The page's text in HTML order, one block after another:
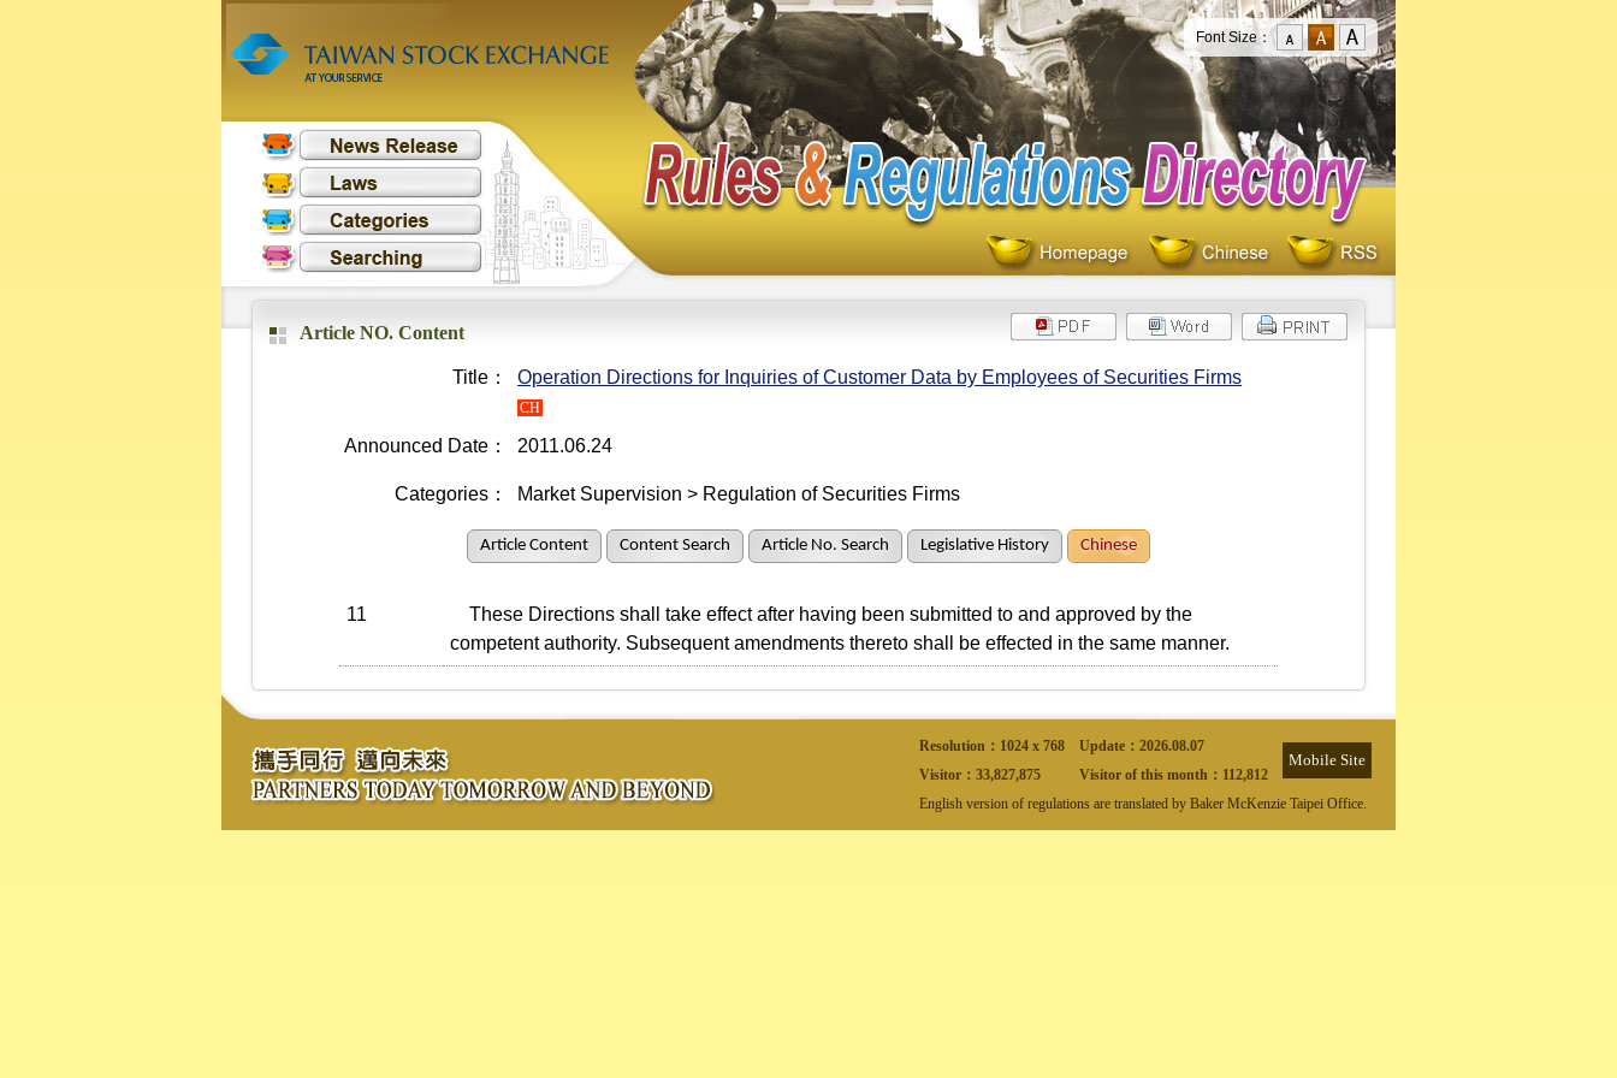
Font Size：
Article NO. Content
Title： Operation Directions for Inquiries of Customer Data by Employees of Securities Firms
CH
Announced Date： 2011.06.24
Categories： Market Supervision > Regulation of Securities Firms
Article Content Content Search Article No. Search Legislative History Chinese
11
These Directions shall take effect after having been submitted to and approved by the
competent authority. Subsequent amendments thereto shall be effected in the same manner.
Resolution：1024 x 768 Update： 2026.08.07
Mobile Site
Visitor： 33,827,875 Visitor of this month： 112,812
English version of regulations are translated by Baker McKenzie Taipei Office.